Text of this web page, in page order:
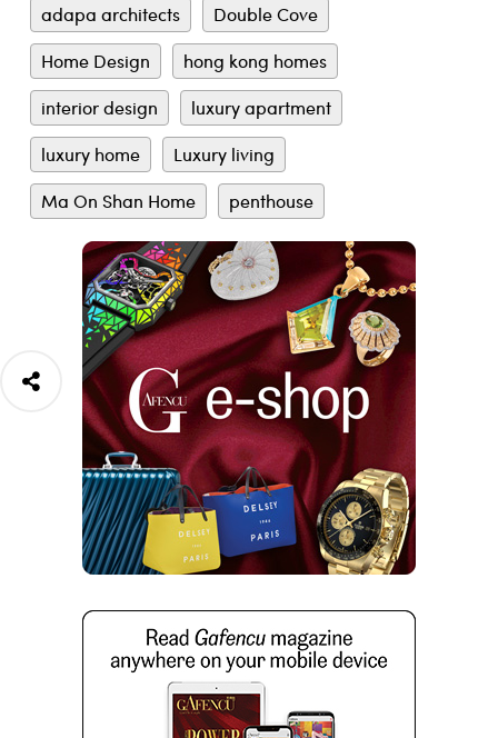
adapa architects
Double Cove
Home Design
hong kong homes
interior design
luxury apartment
luxury home
Luxury living
Ma On Shan Home
penthouse